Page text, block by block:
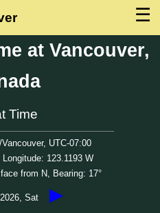
☰
at Vancouver,
Time
UTC-07:00
123.1193 W
from N, Bearing: 17°
Sat ▶